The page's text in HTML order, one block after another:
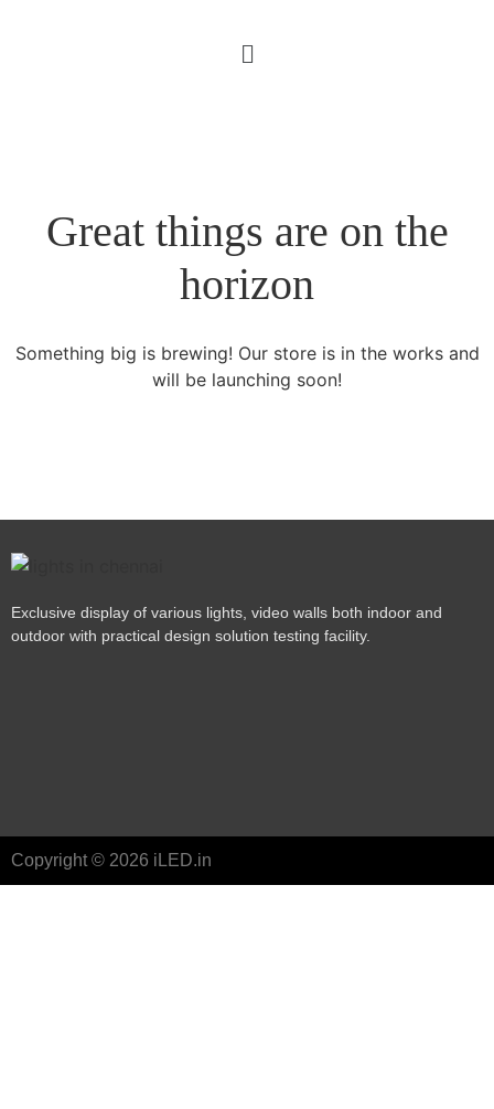
Great things are on the
horizon
Something big is brewing! Our store is in the works and
will be launching soon!
Exclusive display of various lights, video walls both indoor and
outdoor with practical design solution testing facility.
Copyright © 2026 iLED.in